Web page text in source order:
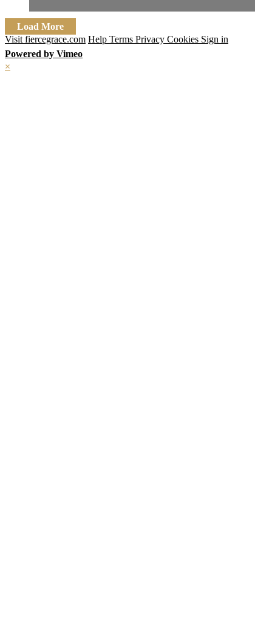
Load More
Visit fiercegrace.com Help Terms Privacy Cookies Sign in
Powered by Vimeo
×